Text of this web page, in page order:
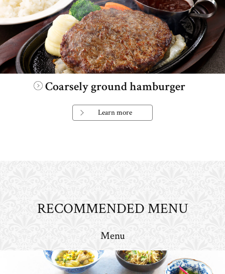
Coarsely ground hamburger
Learn more
RECOMMENDED MENU
Menu